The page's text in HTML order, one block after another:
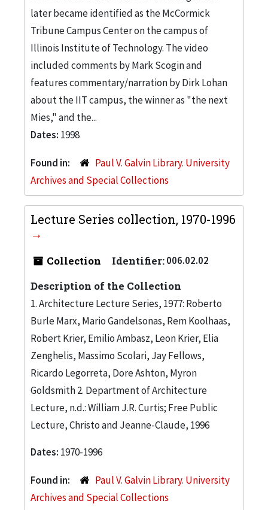
later became identified as the McCormick
Tribune Campus Center on the campus of
Illinois Institute of Technology. The video
included comments by Mark Scogin and
features commentary/narration by Dirk Lohan
about the IIT campus, the winner as "the next
Mies," and the...
Dates: 1998
Found in:
Paul V. Galvin Library. University
Archives and Special Collections
Lecture Series collection, 1970-1996
Collection Identifier:006.02.02
Description of the Collection
1. Architecture Lecture Series, 1977: Roberto
Burle Marx, Mario Gandelsonas, Rem Koolhaas,
Robert Krier, Emilio Ambasz, Leon Krier, Elia
Zenghelis, Massimo Scolari, Jay Fellows,
Ricardo Legorreta, Dore Ashton, Myron
Goldsmith 2. Department of Architecture
Lecture, n.d.: William J.R. Curtis; Free Public
Lecture, Christo and Jeanne-Claude, 1996
Dates: 1970-1996
Found in:
Paul V. Galvin Library. University
Archives and Special Collections